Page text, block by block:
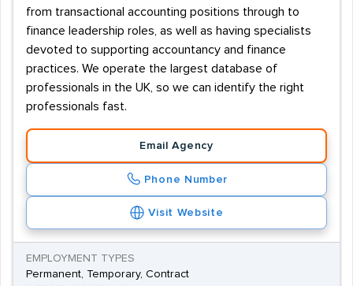
from transactional accounting positions through to
finance leadership roles, as well as having specialists
devoted to supporting accountancy and finance
practices. We operate the largest database of
professionals in the UK, so we can identify the right
professionals fast.
Email Agency
Phone Number
Visit Website
EMPLOYMENT TYPES
Permanent, Temporary, Contract